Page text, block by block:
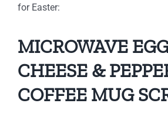
for Easter:
MICROWAVE
CHEESE &
COFFEE MUG